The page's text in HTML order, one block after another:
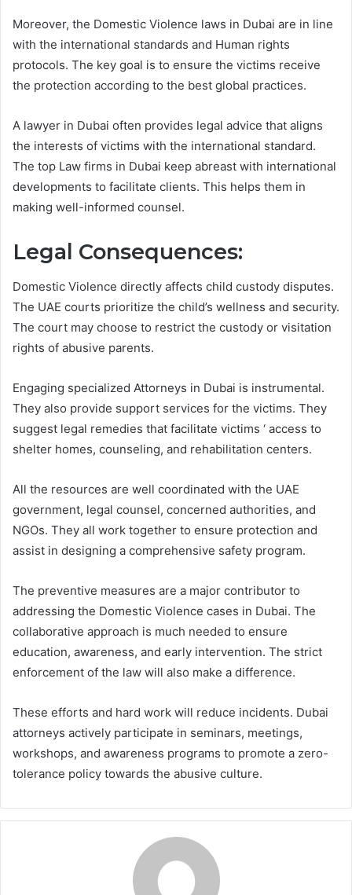
Moreover, the Domestic Violence laws in Dubai are in line
with the international standards and Human rights
protocols. The key goal is to ensure the victims receive
the protection according to the best global practices.
A lawyer in Dubai often provides legal advice that aligns
the interests of victims with the international standard.
The top Law firms in Dubai keep abreast with international
developments to facilitate clients. This helps them in
making well-informed counsel.
Legal Consequences:
Domestic Violence directly affects child custody disputes.
The UAE courts prioritize the child’s wellness and security.
The court may choose to restrict the custody or visitation
rights of abusive parents.
Engaging specialized Attorneys in Dubai is instrumental.
They also provide support services for the victims. They
suggest legal remedies that facilitate victims ‘ access to
shelter homes, counseling, and rehabilitation centers.
All the resources are well coordinated with the UAE
government, legal counsel, concerned authorities, and
NGOs. They all work together to ensure protection and
assist in designing a comprehensive safety program.
The preventive measures are a major contributor to
addressing the Domestic Violence cases in Dubai. The
collaborative approach is much needed to ensure
education, awareness, and early intervention. The strict
enforcement of the law will also make a difference.
These efforts and hard work will reduce incidents. Dubai
attorneys actively participate in seminars, meetings,
workshops, and awareness programs to promote a zero-
tolerance policy towards the abusive culture.